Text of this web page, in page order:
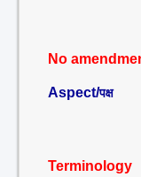
No
Aspect/पक्ष
Terminology